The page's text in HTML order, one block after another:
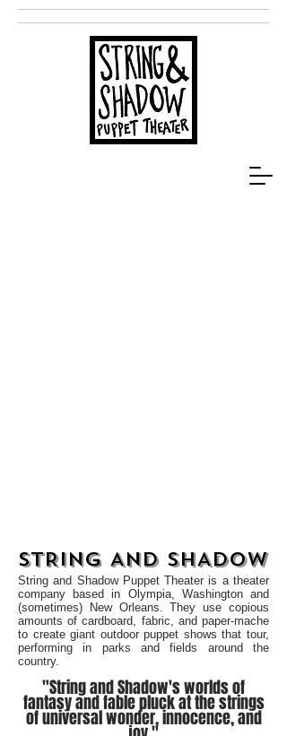
STRING AND SHADOW
STRING AND SHADOW
String and Shadow Puppet Theater is a theater
company based in Olympia, Washington and
(sometimes) New Orleans. They use copious
amounts of cardboard, fabric, and paper-mache
to create giant outdoor puppet shows that tour,
performing in parks and fields around the
country.
"String and Shadow's worlds of
fantasy and fable pluck at the strings
of universal wonder, innocence, and